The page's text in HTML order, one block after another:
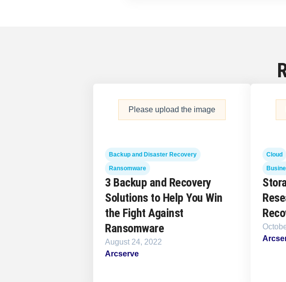
Please upload the image
Backup and Disaster Recovery
Ransomware
3 Backup and Recovery
Solutions to Help You Win
the Fight Against
Ransomware
August 24, 2022
Arcserve
Cloud